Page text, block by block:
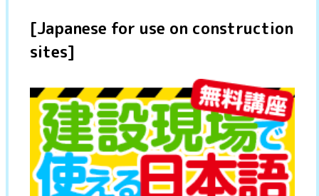
[Japanese for use on construction
sites]